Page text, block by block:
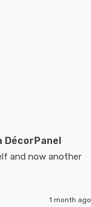
DécorPanel
and now another
1 month ago